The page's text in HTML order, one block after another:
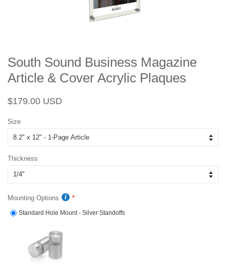
South Sound Business Magazine
Article & Cover Acrylic Plaques
Regular
$179.00 USD
Size
Thickness
Mounting Options
Standard Hole Mount - Silver Standoffs